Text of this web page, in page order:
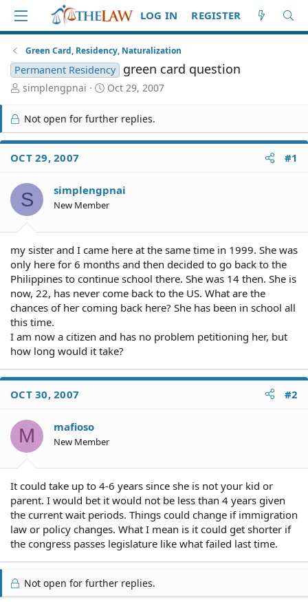
LOG IN REGISTER
Green Card, Residency, Naturalization
Permanent Residency green card question
T
r
e
a
d
S
a
r
t
simplengpnai
S
r
t
e
Oct 29, 2007
Not open for further replies.
OCT 29, 2007 #1
S simplengpnai
New Member
my sister and I came here at the same time in 1999. She was
only here for 6 months and then decided to go back to the
Philippines to continue school there. She was 14 then. She is
now, 22, has never come back to the US. What are the
chances of her coming back here? She has been in school all
this time.
I am now a citizen and has no problem petitioning her, but
how long would it take?
OCT 30, 2007 #2
M mafioso
New Member
It could take up to 4-6 years since she is not your kid or
parent. I would bet it would not be less than 4 years given
the current wait periods. Things could change if immigration
law or policy changes. What I mean is it could get shorter if
the congress passes legislature like what failed last time.
Not open for further replies.